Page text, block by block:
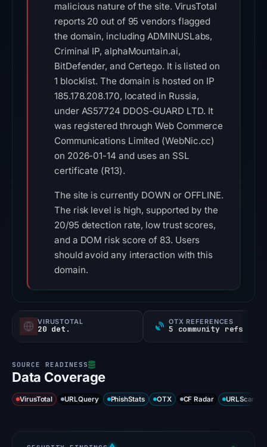
malicious nature of the site. VirusTotal
reports 20 out of 95 vendors flagged
the domain, including ADMINUSLabs,
Criminal IP, alphaMountain.ai,
BitDefender, and Certego. It is listed on
1 blocklist. The domain is hosted on IP
185.178.208.170, located in Russia,
under AS57724 DDOS-GUARD LTD. It
was registered through Web Commerce
Communications Limited (WebNic.cc)
on 2026-01-14 and uses an SSL
certificate (R13).
The site is currently DOWN or OFFLINE.
The risk level is high, supported by the
20/95 detection rate, low trust scores,
and a DOM risk score of 83. Users
should avoid any interaction with this
domain.
VIRUSTOTAL
20 det.
OTX REFERENCES
5 community refs
Data Coverage
VirusTotal URLQuery PhishStats OTX CF Radar URLScan